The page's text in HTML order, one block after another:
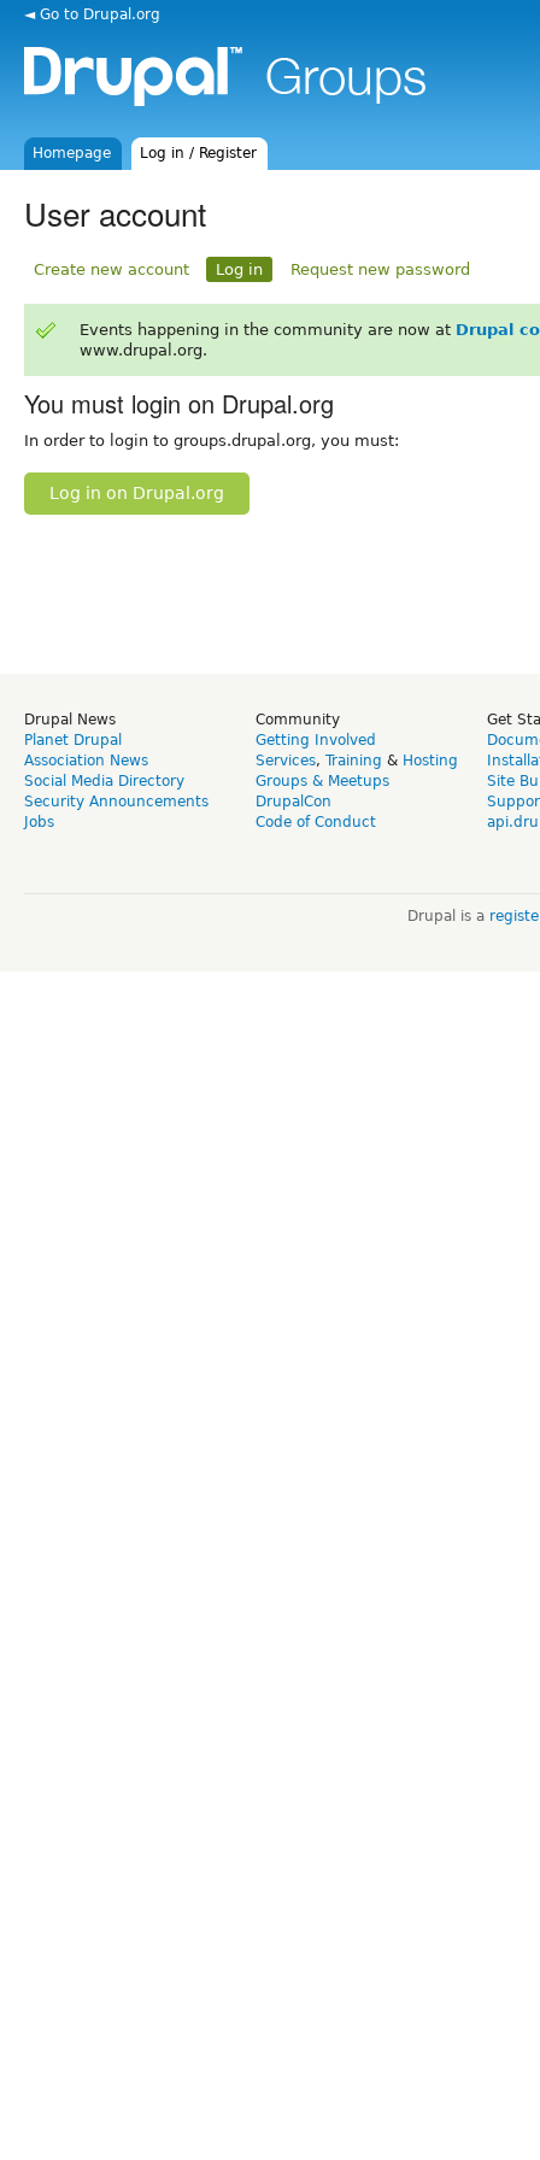
◄ Go to Drupal.org
Homepage Log in / Register
User account
Create new account Log in Request new password
Events happening in the community are now at Drupal
www.drupal.org.
You must login on Drupal.org
In order to login to groups.drupal.org, you must:
Log in on Drupal.org
Drupal News
Planet Drupal
Association News
Social Media Directory
Security Announcements
Jobs
Community
Getting Involved
Services, Training & Hosting
Groups & Meetups
DrupalCon
Code of Conduct
Get
Site
Drupal is a